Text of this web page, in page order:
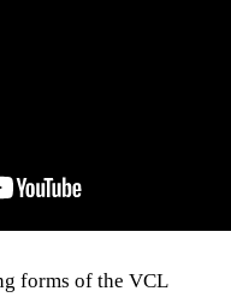
forms of the VCL